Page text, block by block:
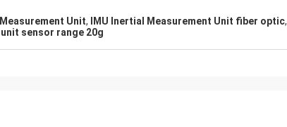
Unit, IMU Inertial Measurement Unit fiber optic,
sensor range 20g